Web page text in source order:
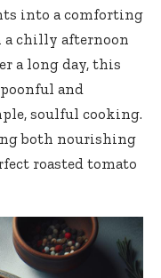
into a comforting
a chilly afternoon
a long day, this
and
soulful cooking.
both nourishing
roasted tomato